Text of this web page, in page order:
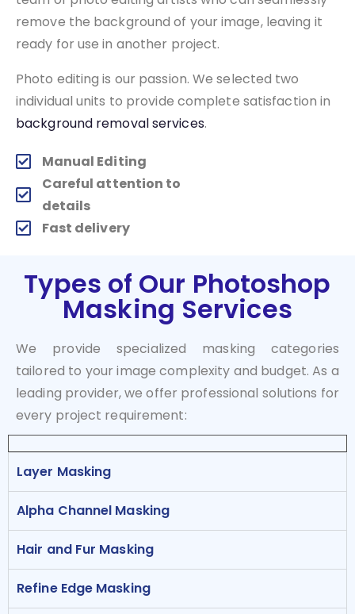
remove the background of your image, leaving it
ready for use in another project.
Photo editing is our passion. We selected two
individual units to provide complete satisfaction in
background removal services.
Manual Editing
Careful attention to
details
Fast delivery
Types of Our Photoshop
Masking Services
We provide specialized masking categories
tailored to your image complexity and budget. As a
leading provider, we offer professional solutions for
every project requirement:
Layer Masking
Alpha Channel Masking
Hair and Fur Masking
Refine Edge Masking